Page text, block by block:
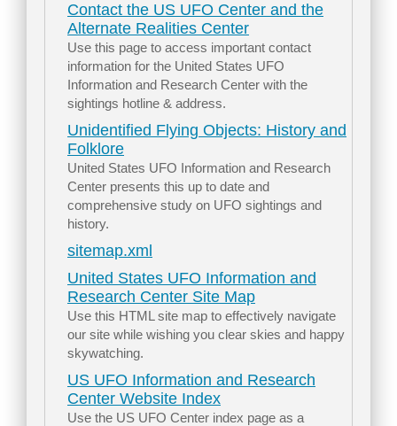
Contact the US UFO Center and the
Alternate Realities Center
Use this page to access important contact
information for the United States UFO
Information and Research Center with the
sightings hotline & address.
Unidentified Flying Objects: History and
Folklore
United States UFO Information and Research
Center presents this up to date and
comprehensive study on UFO sightings and
history.
sitemap.xml
United States UFO Information and
Research Center Site Map
Use this HTML site map to effectively navigate
our site while wishing you clear skies and happy
skywatching.
US UFO Information and Research
Center Website Index
Use the US UFO Center index page as a